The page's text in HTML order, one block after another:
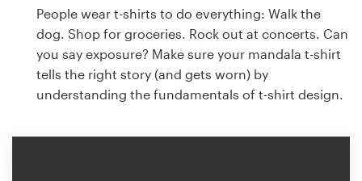
People wear t-shirts to do everything: Walk the
dog. Shop for groceries. Rock out at concerts. Can
you say exposure? Make sure your mandala t-shirt
tells the right story (and gets worn) by
understanding the fundamentals of t-shirt design.